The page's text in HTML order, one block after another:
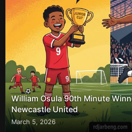
William Osula 90th Minute
Newcastle United
March 5, 2026